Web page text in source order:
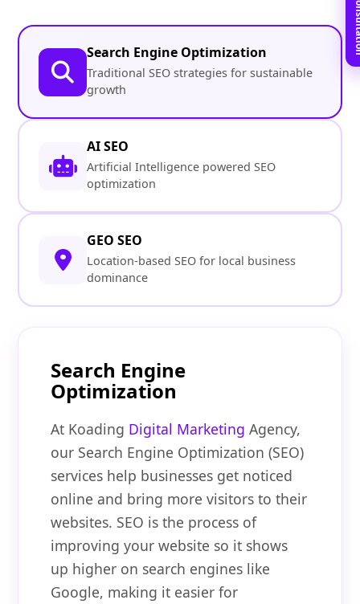
Search Engine Optimization
Traditional SEO strategies for sustainable
growth
AI SEO
Artificial Intelligence powered SEO
optimization
GEO SEO
Location-based SEO for local business
dominance
Search Engine
Optimization
At Koading Digital Marketing Agency,
our Search Engine Optimization (SEO)
services help businesses get noticed
online and bring more visitors to their
websites. SEO is the process of
improving your website so it shows
up higher on search engines like
Google, making it easier for